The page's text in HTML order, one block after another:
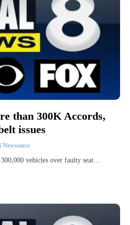
than 300K Accords,
issues
Newsource
vehicles over faulty seat…